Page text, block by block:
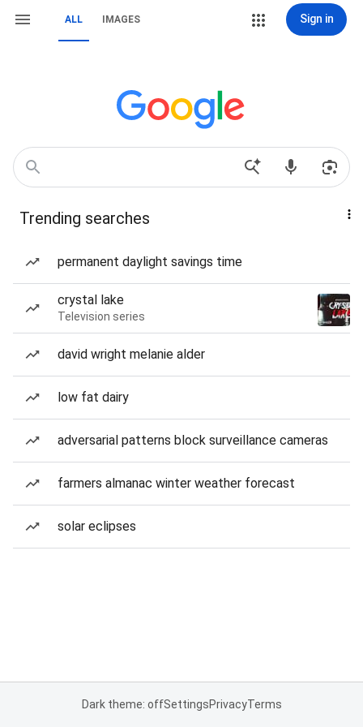
ALL IMAGES Sign in
Trending searches
permanent daylight savings time
crystal lake
Television series
david wright melanie alder
low fat dairy
adversarial patterns block surveillance cameras
farmers almanac winter weather forecast
solar eclipses
Dark theme: offSettingsPrivacyTerms